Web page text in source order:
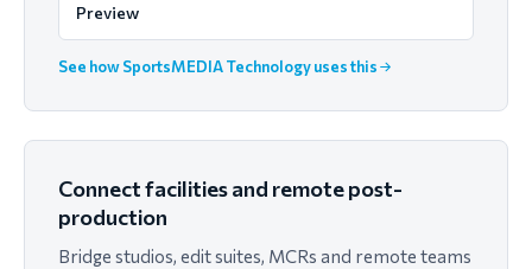
Preview
See how SportsMEDIA Technology uses this
Connect facilities and remote post-
production
Bridge studios, edit suites, MCRs and remote teams